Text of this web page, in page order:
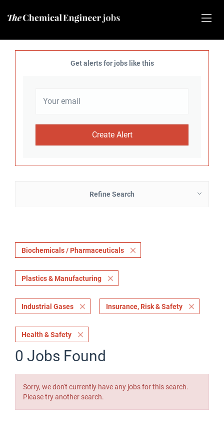
Get alerts for jobs like this
Refine Search
Biochemicals / Pharmaceuticals
Plastics & Manufacturing
Industrial Gases Insurance, Risk & Safety
Health & Safety
0 Jobs Found
Sorry, we don't currently have any jobs for this search.
Please try another search.